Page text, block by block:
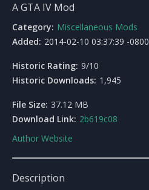
A GTA IV Mod
Category: Miscellaneous Mods
Added: 2014-02-10 03:37:39 -0800
Historic Rating: 9/10
Historic Downloads: 1,945
File Size: 37.12 MB
Download Link: 2b619c08
Author Website
Description